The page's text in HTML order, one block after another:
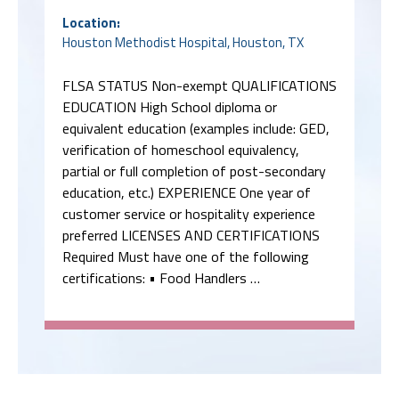
Location:
Houston Methodist Hospital, Houston, TX
FLSA STATUS Non-exempt QUALIFICATIONS
EDUCATION High School diploma or
equivalent education (examples include: GED,
verification of homeschool equivalency,
partial or full completion of post-secondary
education, etc.) EXPERIENCE One year of
customer service or hospitality experience
preferred LICENSES AND CERTIFICATIONS
Required Must have one of the following
certifications: • Food Handlers …